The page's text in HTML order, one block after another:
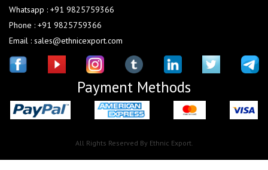
Whatsapp : +91 9825759366
Phone : +91 9825759366
Email : sales@ethnicexport.com
Payment Methods
All Rights Reserved By Ethnic Export.